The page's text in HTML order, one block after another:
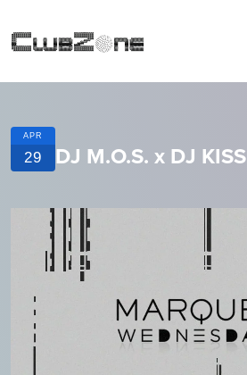
APR
29 DJ M.O.S. x DJ KISS